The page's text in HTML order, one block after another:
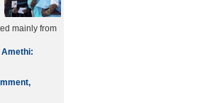
mainly from
Amethi: